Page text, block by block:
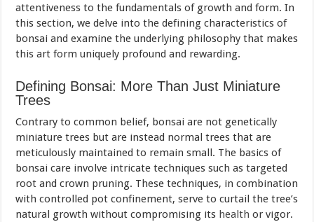
attentiveness to the fundamentals of growth and form. In
this section, we delve into the defining characteristics of
bonsai and examine the underlying philosophy that makes
this art form uniquely profound and rewarding.
Defining Bonsai: More Than Just Miniature
Trees
Contrary to common belief, bonsai are not genetically
miniature trees but are instead normal trees that are
meticulously maintained to remain small. The basics of
bonsai care involve intricate techniques such as targeted
root and crown pruning. These techniques, in combination
with controlled pot confinement, serve to curtail the tree’s
natural growth without compromising its health or vigor.